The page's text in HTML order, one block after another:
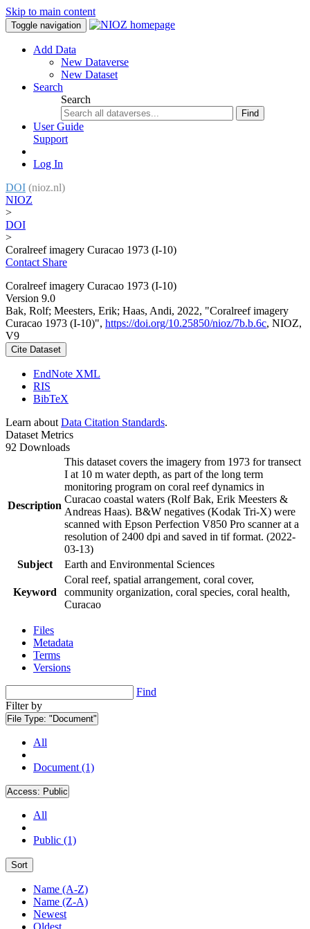
Skip to main content
Toggle navigation
Add Data
New Dataverse
New Dataset
Search
Search
Find
User Guide
Support
Log In
DOI (nioz.nl)
NIOZ
>
DOI
>
Coralreef imagery Curacao 1973 (I-10)
Contact Share
Coralreef imagery Curacao 1973 (I-10)
Version 9.0
Bak, Rolf; Meesters, Erik; Haas, Andi, 2022, "Coralreef imagery
Curacao 1973 (I-10)", https://doi.org/10.25850/nioz/7b.b.6c, NIOZ,
V9
Cite Dataset
EndNote XML
RIS
BibTeX
Learn about Data Citation Standards.
Dataset Metrics
92 Downloads
Description
This dataset covers the imagery from 1973 for transect
I at 10 m water depth, as part of the long term
monitoring program on coral reef dynamics in
Curacao coastal waters (Rolf Bak, Erik Meesters &
Andreas Haas). B&W negatives (Kodak Tri-X) were
scanned with Epson Perfection V850 Pro scanner at a
resolution of 2400 dpi and saved in tif format. (2022-
03-13)
Subject
Earth and Environmental Sciences
Keyword
Coral reef, spatial arrangement, coral cover,
community organization, coral species, coral health,
Curacao
Files
Metadata
Terms
Versions
Find
Filter by
File Type: "Document"
All
Document (1)
Access: Public
All
Public (1)
Sort
Name (A-Z)
Name (Z-A)
Newest
Oldest